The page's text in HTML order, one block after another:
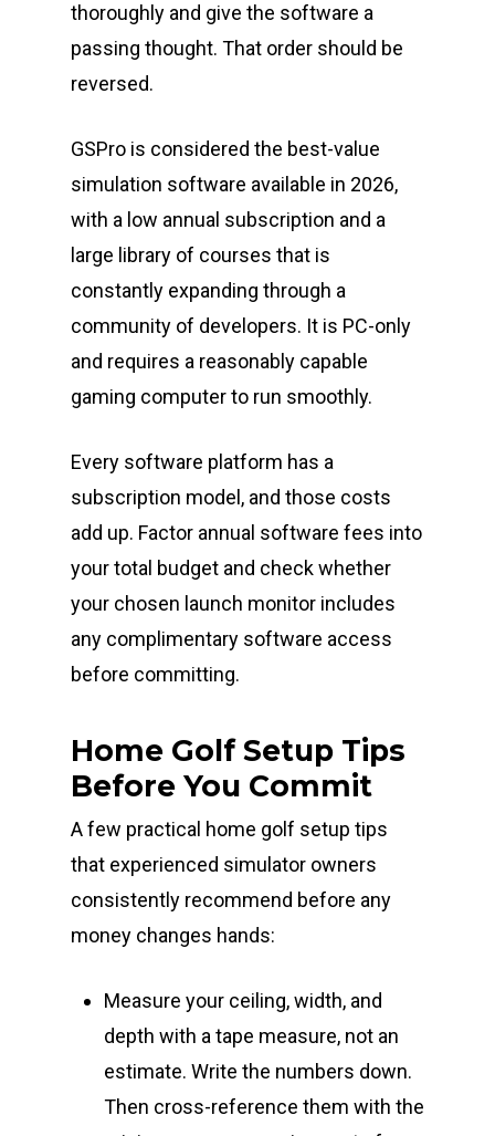
thoroughly and give the software a
passing thought. That order should be
reversed.
GSPro is considered the best-value
simulation software available in 2026,
with a low annual subscription and a
large library of courses that is
constantly expanding through a
community of developers. It is PC-only
and requires a reasonably capable
gaming computer to run smoothly.
Every software platform has a
subscription model, and those costs
add up. Factor annual software fees into
your total budget and check whether
your chosen launch monitor includes
any complimentary software access
before committing.
Home Golf Setup Tips
Before You Commit
A few practical home golf setup tips
that experienced simulator owners
consistently recommend before any
money changes hands:
Measure your ceiling, width, and
depth with a tape measure, not an
estimate. Write the numbers down.
Then cross-reference them with the